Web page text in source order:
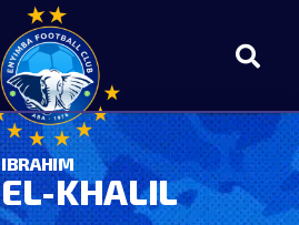
IBRAHIM
EL-KHALIL